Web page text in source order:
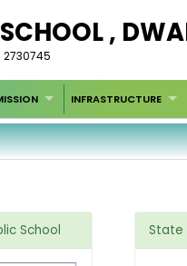
,
2730745
INFRASTRUCTURE
School State